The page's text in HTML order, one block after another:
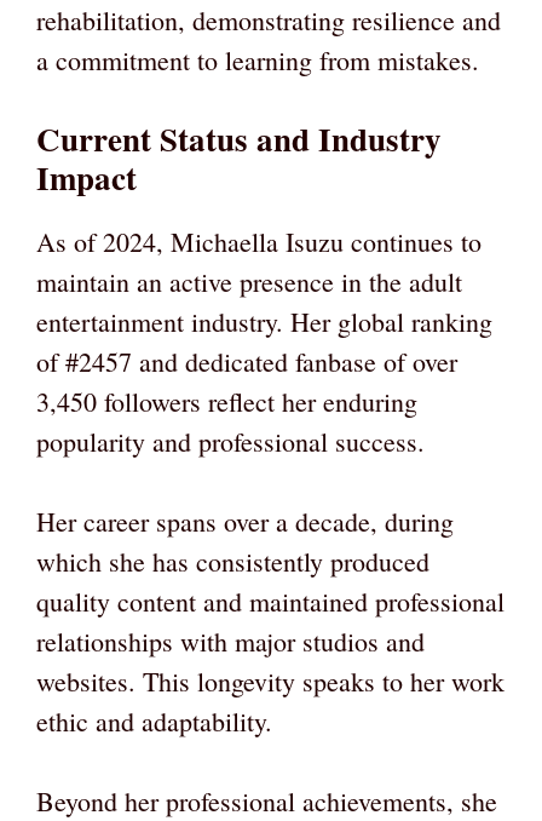
rehabilitation, demonstrating resilience and
a commitment to learning from mistakes.
Current Status and Industry
Impact
As of 2024, Michaella Isuzu continues to
maintain an active presence in the adult
entertainment industry. Her global ranking
of #2457 and dedicated fanbase of over
3,450 followers reflect her enduring
popularity and professional success.
Her career spans over a decade, during
which she has consistently produced
quality content and maintained professional
relationships with major studios and
websites. This longevity speaks to her work
ethic and adaptability.
Beyond her professional achievements, she